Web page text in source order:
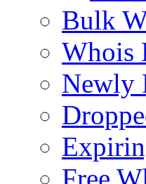
Bulk
Whois
Newly